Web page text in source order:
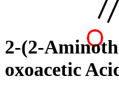
2-(2-
oxoacetic